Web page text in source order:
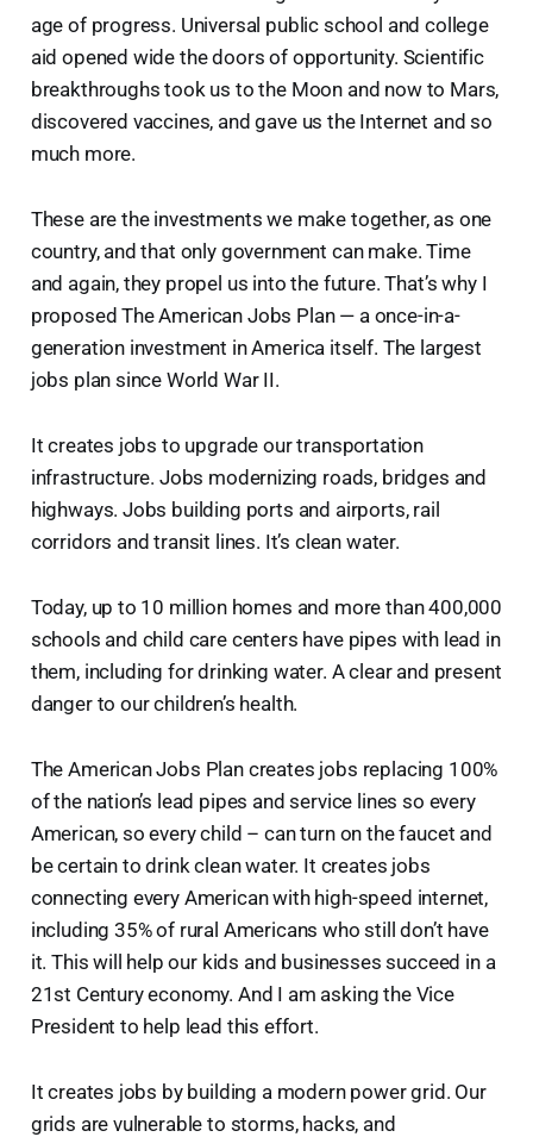
age of progress. Universal public school and college
aid opened wide the doors of opportunity. Scientific
breakthroughs took us to the Moon and now to Mars,
discovered vaccines, and gave us the Internet and so
much more.
These are the investments we make together, as one
country, and that only government can make. Time
and again, they propel us into the future. That’s why I
proposed The American Jobs Plan — a once-in-a-
generation investment in America itself. The largest
jobs plan since World War II.
It creates jobs to upgrade our transportation
infrastructure. Jobs modernizing roads, bridges and
highways. Jobs building ports and airports, rail
corridors and transit lines. It’s clean water.
Today, up to 10 million homes and more than 400,000
schools and child care centers have pipes with lead in
them, including for drinking water. A clear and present
danger to our children’s health.
The American Jobs Plan creates jobs replacing 100%
of the nation’s lead pipes and service lines so every
American, so every child – can turn on the faucet and
be certain to drink clean water. It creates jobs
connecting every American with high-speed internet,
including 35% of rural Americans who still don’t have
it. This will help our kids and businesses succeed in a
21st Century economy. And I am asking the Vice
President to help lead this effort.
It creates jobs by building a modern power grid. Our
grids are vulnerable to storms, hacks, and